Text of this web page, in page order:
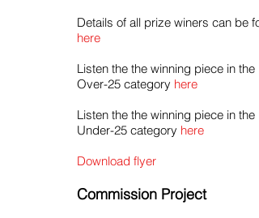
Details of all prize winers can be
here
Listen the the winning piece in the
Over-25 category here
Listen the the winning piece in the
Under-25 category here
Download flyer
Commission Project